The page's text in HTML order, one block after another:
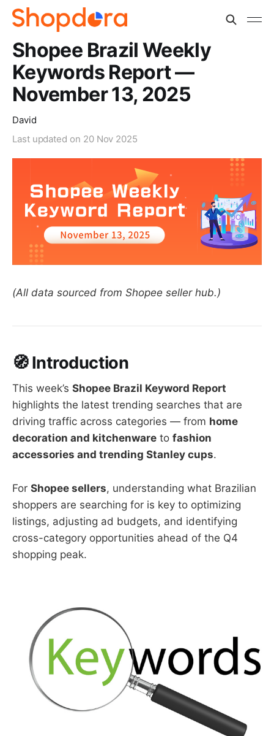
Shopee Brazil Weekly
Keywords Report —
November 13, 2025
David
Last updated on 20 Nov 2025
(All data sourced from Shopee seller hub.)
🧭 Introduction
This week’s Shopee Brazil Keyword Report
highlights the latest trending searches that are
driving traffic across categories — from home
decoration and kitchenware to fashion
accessories and trending Stanley cups.
For Shopee sellers, understanding what Brazilian
shoppers are searching for is key to optimizing
listings, adjusting ad budgets, and identifying
cross-category opportunities ahead of the Q4
shopping peak.